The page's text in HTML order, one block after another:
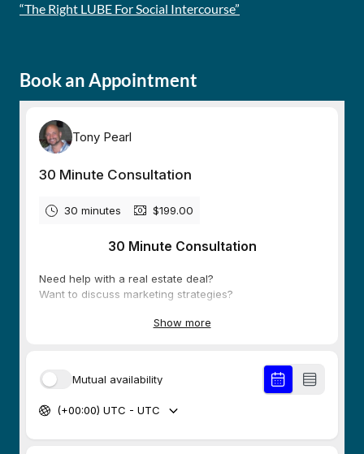
“The Right LUBE For Social Intercourse”
Book an Appointment